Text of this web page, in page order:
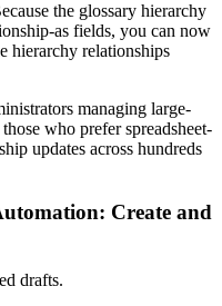
the glossary hierarchy
as fields, you can now
hierarchy relationships
managing large-
who prefer spreadsheet-
updates across hundreds
Create and
drafts.